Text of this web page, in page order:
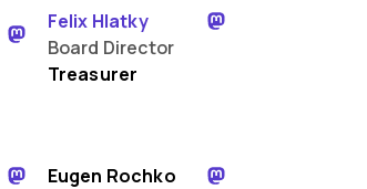
Felix Hlatky
Board Director
Treasurer
Eugen Rochko